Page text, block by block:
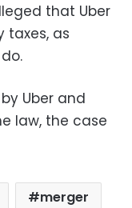
that Uber
taxes, as
Uber and
law, the case
merger